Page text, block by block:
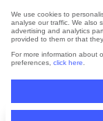
We use cookies to
analyse our traffic. We also
advertising and analytics
provided to them or that
For more information about
preferences, click here